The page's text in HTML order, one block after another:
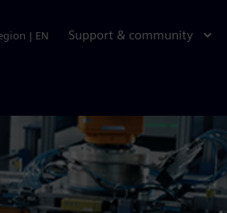
| EN Support & community